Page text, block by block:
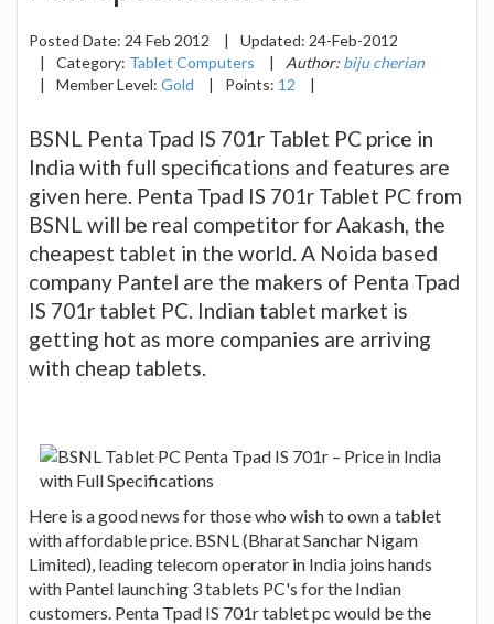
Posted Date: 24 Feb 2012 | Updated: 24-Feb-2012
|
Category: Tablet Computers | Author: biju cherian
|
Member Level: Gold | Points: 12 |
BSNL Penta Tpad IS 701r Tablet PC price in
India with full specifications and features are
given here. Penta Tpad IS 701r Tablet PC from
BSNL will be real competitor for Aakash, the
cheapest tablet in the world. A Noida based
company Pantel are the makers of Penta Tpad
IS 701r tablet PC. Indian tablet market is
getting hot as more companies are arriving
with cheap tablets.
Here is a good news for those who wish to own a tablet
with affordable price. BSNL (Bharat Sanchar Nigam
Limited), leading telecom operator in India joins hands
with Pantel launching 3 tablets PC's for the Indian
customers. Penta Tpad IS 701r tablet pc would be the